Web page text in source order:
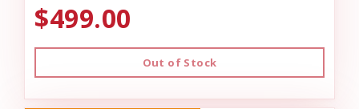
$499.00
Out of Stock